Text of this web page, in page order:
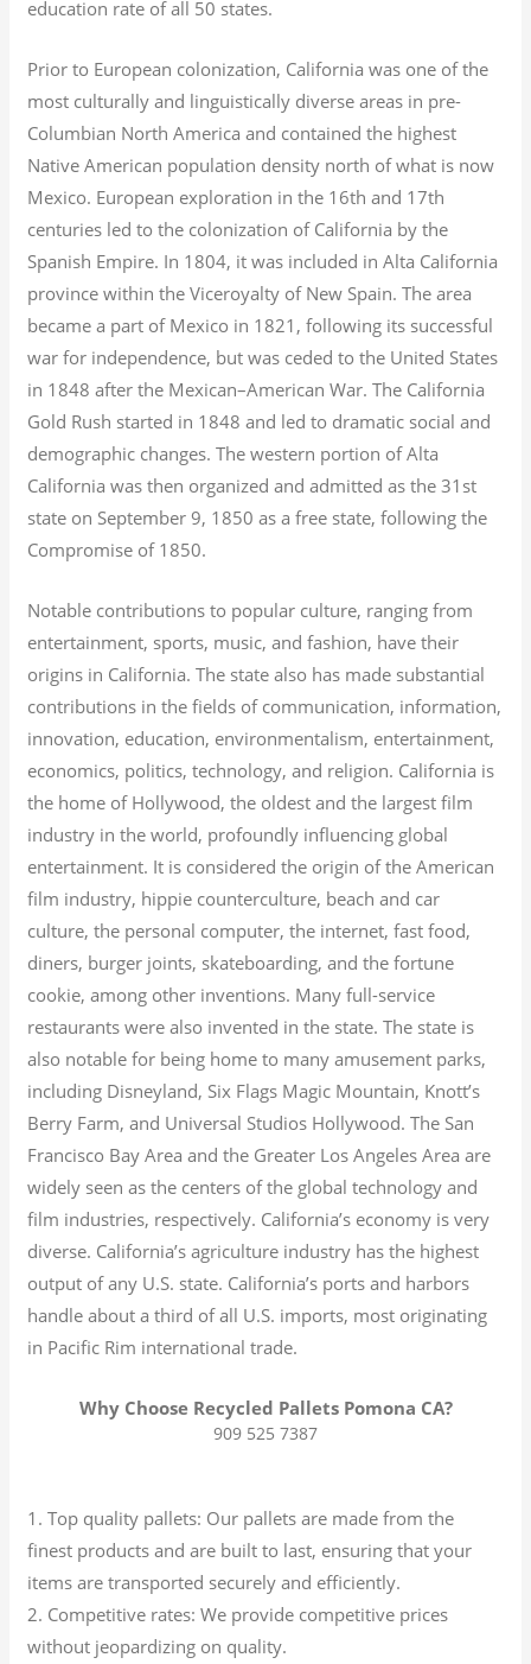
education rate of all 50 states.
Prior to European colonization, California was one of the
most culturally and linguistically diverse areas in pre-
Columbian North America and contained the highest
Native American population density north of what is now
Mexico. European exploration in the 16th and 17th
centuries led to the colonization of California by the
Spanish Empire. In 1804, it was included in Alta California
province within the Viceroyalty of New Spain. The area
became a part of Mexico in 1821, following its successful
war for independence, but was ceded to the United States
in 1848 after the Mexican–American War. The California
Gold Rush started in 1848 and led to dramatic social and
demographic changes. The western portion of Alta
California was then organized and admitted as the 31st
state on September 9, 1850 as a free state, following the
Compromise of 1850.
Notable contributions to popular culture, ranging from
entertainment, sports, music, and fashion, have their
origins in California. The state also has made substantial
contributions in the fields of communication, information,
innovation, education, environmentalism, entertainment,
economics, politics, technology, and religion. California is
the home of Hollywood, the oldest and the largest film
industry in the world, profoundly influencing global
entertainment. It is considered the origin of the American
film industry, hippie counterculture, beach and car
culture, the personal computer, the internet, fast food,
diners, burger joints, skateboarding, and the fortune
cookie, among other inventions. Many full-service
restaurants were also invented in the state. The state is
also notable for being home to many amusement parks,
including Disneyland, Six Flags Magic Mountain, Knott’s
Berry Farm, and Universal Studios Hollywood. The San
Francisco Bay Area and the Greater Los Angeles Area are
widely seen as the centers of the global technology and
film industries, respectively. California’s economy is very
diverse. California’s agriculture industry has the highest
output of any U.S. state. California’s ports and harbors
handle about a third of all U.S. imports, most originating
in Pacific Rim international trade.
Why Choose Recycled Pallets Pomona CA?
909 525 7387
1. Top quality pallets: Our pallets are made from the
finest products and are built to last, ensuring that your
items are transported securely and efficiently.
2. Competitive rates: We provide competitive prices
without jeopardizing on quality.